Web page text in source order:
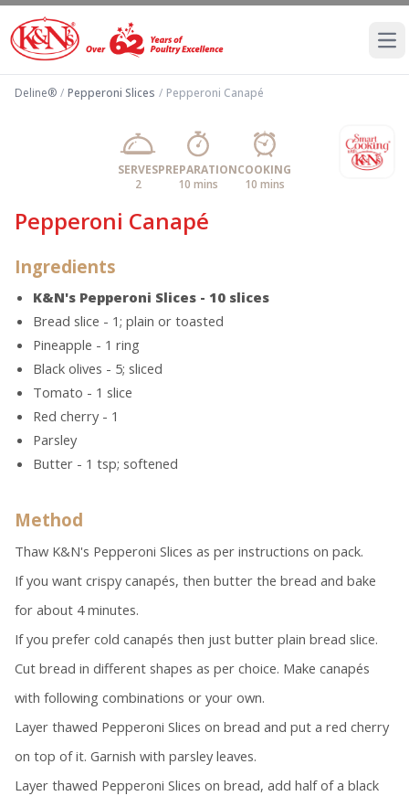
Deline® / Pepperoni Slices / Pepperoni Canapé
SERVES
2
PREPARATION
10 mins
COOKING
10 mins
Pepperoni Canapé
Ingredients
K&N's Pepperoni Slices - 10 slices
Bread slice - 1; plain or toasted
Pineapple - 1 ring
Black olives - 5; sliced
Tomato - 1 slice
Red cherry - 1
Parsley
Butter - 1 tsp; softened
Method
Thaw K&N's Pepperoni Slices as per instructions on pack.
If you want crispy canapés, then butter the bread and bake
for about 4 minutes.
If you prefer cold canapés then just butter plain bread slice.
Cut bread in different shapes as per choice. Make canapés
with following combinations or your own.
Layer thawed Pepperoni Slices on bread and put a red cherry
on top of it. Garnish with parsley leaves.
Layer thawed Pepperoni Slices on bread, add half of a black